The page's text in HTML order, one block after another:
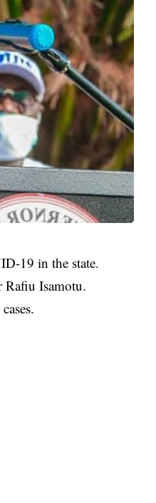
19 in the state.
Rafiu Isamotu.